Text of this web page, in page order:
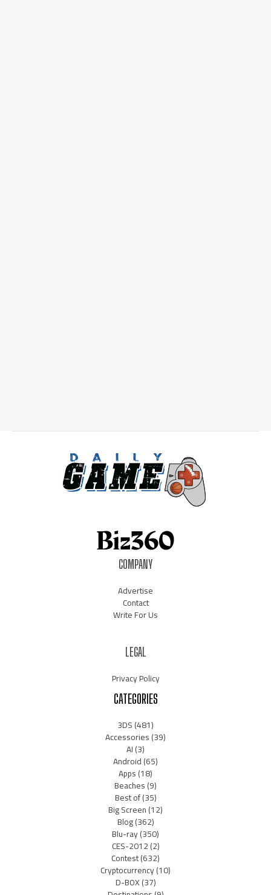
COMPANY
Advertise
Contact
Write For Us
LEGAL
Privacy Policy
CATEGORIES
3DS(481)
Accessories(39)
AI(3)
Android(65)
Apps(18)
Beaches(9)
Best of(35)
Big Screen(12)
Blog(362)
Blu-ray(350)
CES-2012(2)
Contest(632)
Cryptocurrency(10)
D-BOX(37)